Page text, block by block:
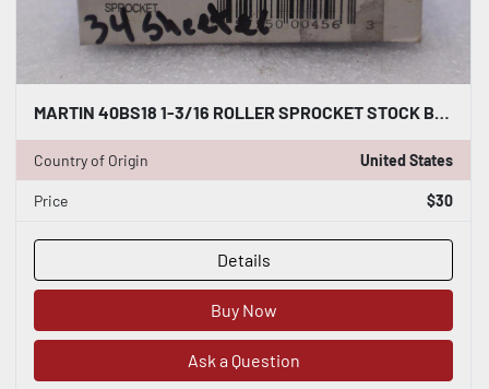
MARTIN 40BS18 1-3/16 ROLLER SPROCKET STOCK B-544
Country of Origin United States
Price $30
Details
Buy Now
Ask a Question